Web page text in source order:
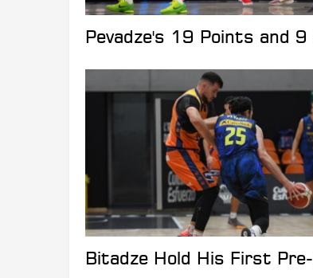
Pevadze's 19 Points and
Bitadze Hold His First